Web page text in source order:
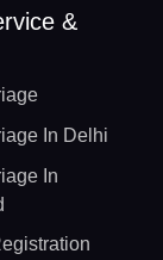
&
In Delhi
In